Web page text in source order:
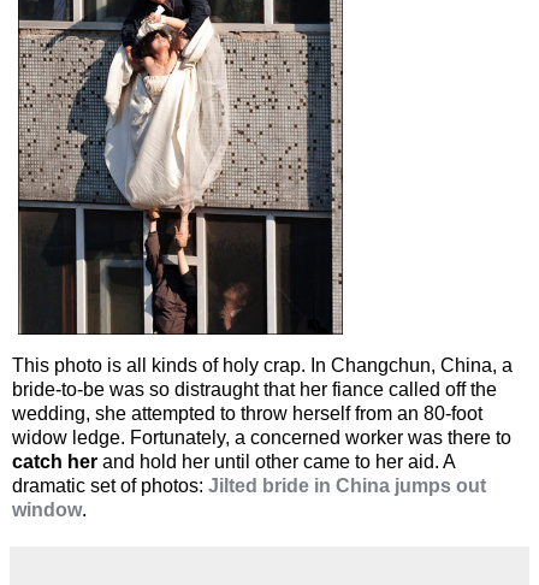
This photo is all kinds of holy crap. In Changchun, China, a
bride-to-be was so distraught that her fiance called off the
wedding, she attempted to throw herself from an 80-foot
widow ledge. Fortunately, a concerned worker was there to
catch her and hold her until other came to her aid. A
dramatic set of photos: Jilted bride in China jumps out
window.